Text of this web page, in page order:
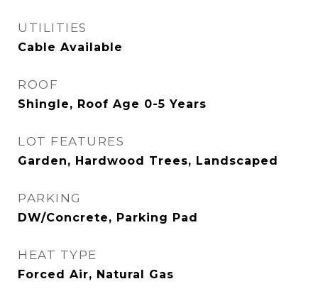
UTILITIES
Cable Available
ROOF
Shingle, Roof Age 0-5 Years
LOT FEATURES
Garden, Hardwood Trees, Landscaped
PARKING
DW/Concrete, Parking Pad
HEAT TYPE
Forced Air, Natural Gas